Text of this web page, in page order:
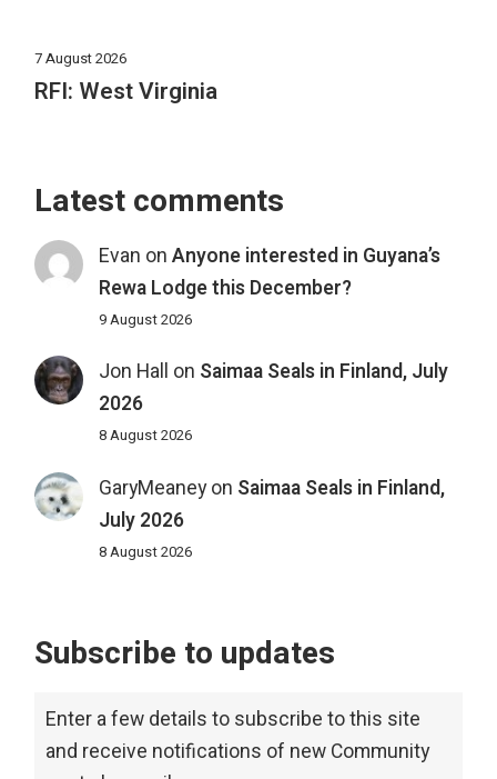
7 August 2026
RFI: West Virginia
Latest comments
Evan on Anyone interested in Guyana’s
Rewa Lodge this December?
9 August 2026
Jon Hall on Saimaa Seals in Finland, July
2026
8 August 2026
GaryMeaneyon Saimaa Seals in Finland,
July 2026
8 August 2026
Subscribe to updates
Enter a few details to subscribe to this site
and receive notifications of new Community